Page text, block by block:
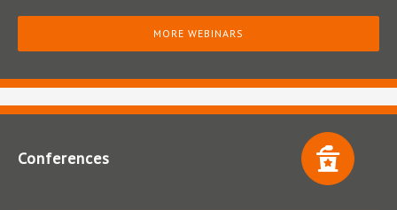
MORE WEBINARS
Conferences